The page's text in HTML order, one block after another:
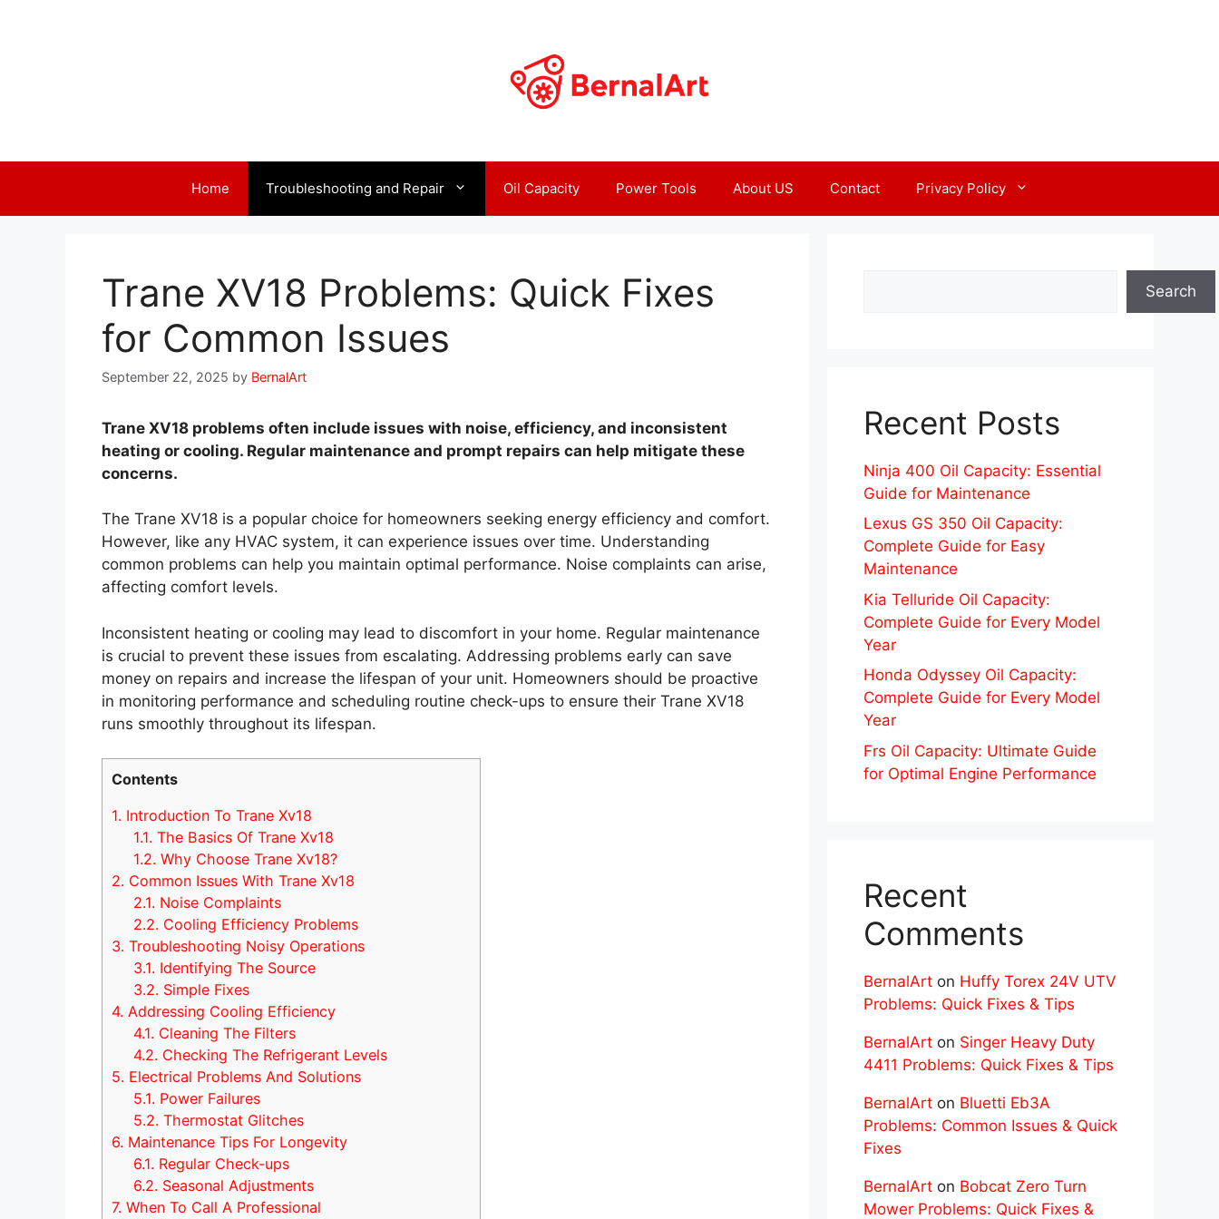
Home Troubleshooting and Repair Oil Capacity Power Tools About US Contact Privacy Policy
Trane XV18 Problems: Quick Fixes
for Common Issues
September 22, 2025 by BernalArt
Trane XV18 problems often include issues with noise, efficiency, and inconsistent
heating or cooling. Regular maintenance and prompt repairs can help mitigate these
concerns.
The Trane XV18 is a popular choice for homeowners seeking energy efficiency and comfort.
However, like any HVAC system, it can experience issues over time. Understanding
common problems can help you maintain optimal performance. Noise complaints can arise,
affecting comfort levels.
Inconsistent heating or cooling may lead to discomfort in your home. Regular maintenance
is crucial to prevent these issues from escalating. Addressing problems early can save
money on repairs and increase the lifespan of your unit. Homeowners should be proactive
in monitoring performance and scheduling routine check-ups to ensure their Trane XV18
runs smoothly throughout its lifespan.
Contents
1. Introduction To Trane Xv18
1.1. The Basics Of Trane Xv18
1.2. Why Choose Trane Xv18?
2. Common Issues With Trane Xv18
2.1. Noise Complaints
2.2. Cooling Efficiency Problems
3. Troubleshooting Noisy Operations
3.1. Identifying The Source
3.2. Simple Fixes
4. Addressing Cooling Efficiency
4.1. Cleaning The Filters
4.2. Checking The Refrigerant Levels
5. Electrical Problems And Solutions
5.1. Power Failures
5.2. Thermostat Glitches
6. Maintenance Tips For Longevity
6.1. Regular Check-ups
6.2. Seasonal Adjustments
7. When To Call A Professional
Search
Recent Posts
Ninja 400 Oil Capacity: Essential
Guide for Maintenance
Lexus GS 350 Oil Capacity:
Complete Guide for Easy
Maintenance
Kia Telluride Oil Capacity:
Complete Guide for Every Model
Year
Honda Odyssey Oil Capacity:
Complete Guide for Every Model
Year
Frs Oil Capacity: Ultimate Guide
for Optimal Engine Performance
Recent
Comments
BernalArt on Huffy Torex 24V UTV
Problems: Quick Fixes & Tips
BernalArt on Singer Heavy Duty
4411 Problems: Quick Fixes & Tips
BernalArt on Bluetti Eb3A
Problems: Common Issues & Quick
Fixes
BernalArt on Bobcat Zero Turn
Mower Problems: Quick Fixes &